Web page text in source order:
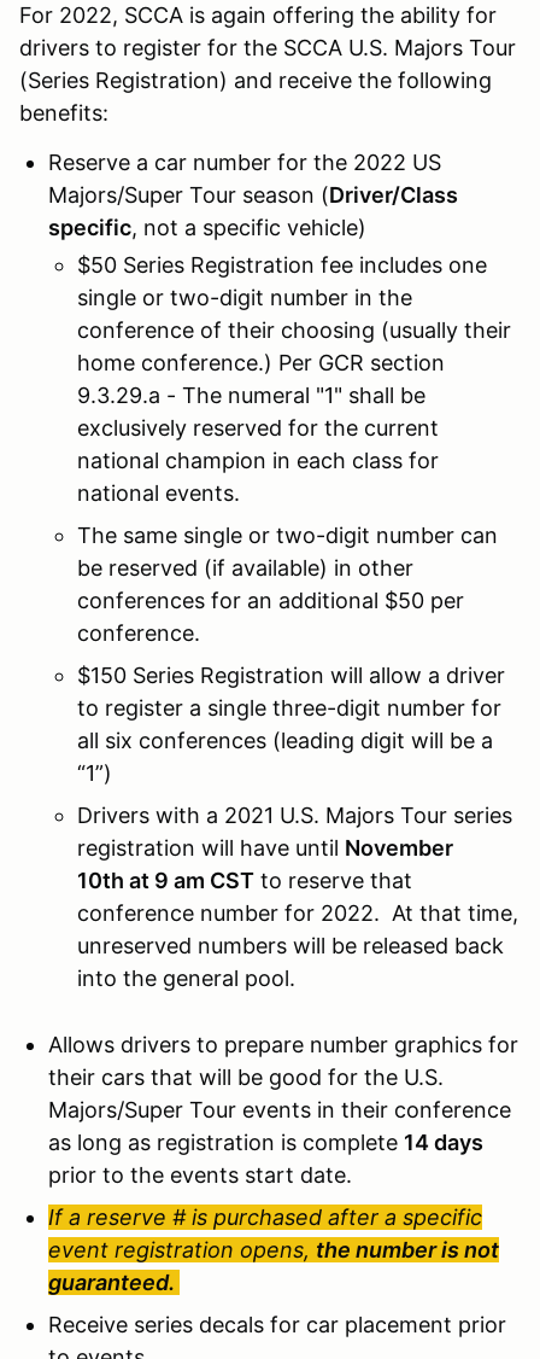
For 2022, SCCA is again offering the ability for
drivers to register for the SCCA U.S. Majors Tour
(Series Registration) and receive the following
benefits:
Reserve a car number for the 2022 US
Majors/Super Tour season (Driver/Class
specific, not a specific vehicle)
$50 Series Registration fee includes one
single or two-digit number in the
conference of their choosing (usually their
home conference.) Per GCR section
9.3.29.a - The numeral "1" shall be
exclusively reserved for the current
national champion in each class for
national events.
The same single or two-digit number can
be reserved (if available) in other
conferences for an additional $50 per
conference.
$150 Series Registration will allow a driver
to register a single three-digit number for
all six conferences (leading digit will be a
“1”)
Drivers with a 2021 U.S. Majors Tour series
registration will have until November
10th at 9 am CST to reserve that
conference number for 2022. At that time,
unreserved numbers will be released back
into the general pool.
Allows drivers to prepare number graphics for
their cars that will be good for the U.S.
Majors/Super Tour events in their conference
as long as registration is complete 14 days
prior to the events start date.
If a reserve # is purchased after a specific
event registration opens, the number is not
guaranteed.
Receive series decals for car placement prior